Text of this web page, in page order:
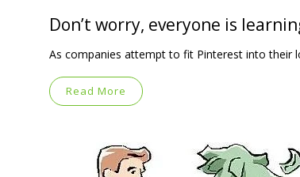
Don’t worry, everyone is
As companies attempt to fit Pinterest into their
Read More